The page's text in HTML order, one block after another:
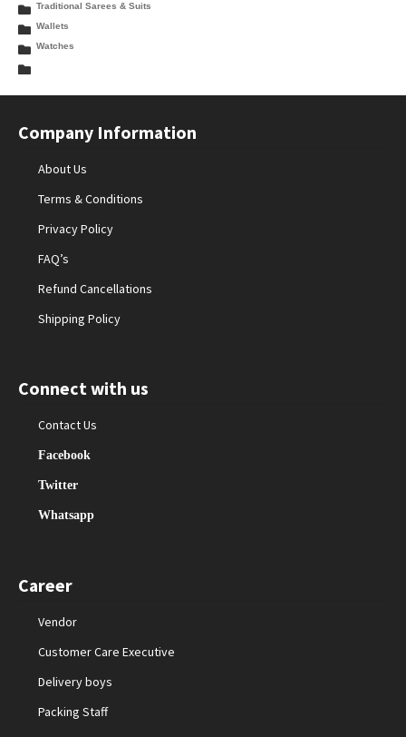
Traditional Sarees & Suits
Wallets
Watches
Company Information
About Us
Terms & Conditions
Privacy Policy
FAQ’s
Refund Cancellations
Shipping Policy
Connect with us
Contact Us
Facebook
Twitter
Whatsapp
Career
Vendor
Customer Care Executive
Delivery boys
Packing Staff